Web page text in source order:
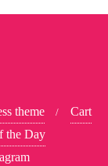
theme
Cart
the Day